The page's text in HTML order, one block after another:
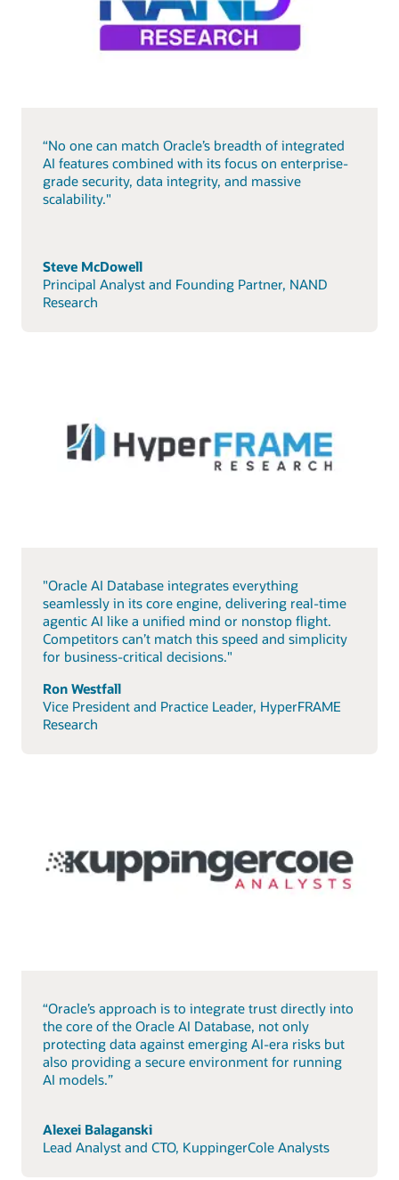
“No one can match Oracle’s breadth of integrated
AI features combined with its focus on enterprise-
grade security, data integrity, and massive
scalability."
Steve McDowell
Principal Analyst and Founding Partner, NAND
Research
"Oracle AI Database integrates everything
seamlessly in its core engine, delivering real-time
agentic AI like a unified mind or nonstop flight.
Competitors can’t match this speed and simplicity
for business-critical decisions."
Ron Westfall
Vice President and Practice Leader, HyperFRAME
Research
“Oracle’s approach is to integrate trust directly into
the core of the Oracle AI Database, not only
protecting data against emerging AI-era risks but
also providing a secure environment for running
AI models.”
Alexei Balaganski
Lead Analyst and CTO, KuppingerCole Analysts